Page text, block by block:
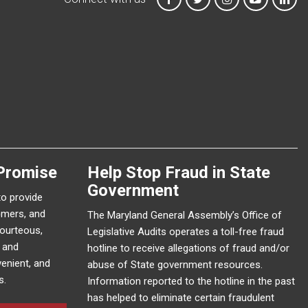
provide
and
and
Help Stop Fraud in State
Government
The Maryland General Assembly’s Office of
Legislative Audits operates a toll-free fraud
hotline to receive allegations of fraud and/or
abuse of State government resources.
Information reported to the hotline in the past
has helped to eliminate certain fraudulent